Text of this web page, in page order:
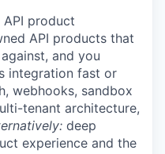
product
API products that
and you
integration fast or
webhooks, sandbox
tenant architecture,
deep
experience and the